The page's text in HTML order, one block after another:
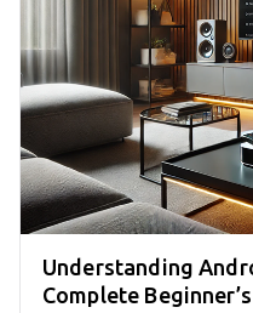
Understanding
Complete